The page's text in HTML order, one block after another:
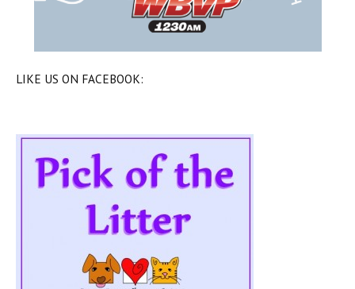
LIKE US ON FACEBOOK: